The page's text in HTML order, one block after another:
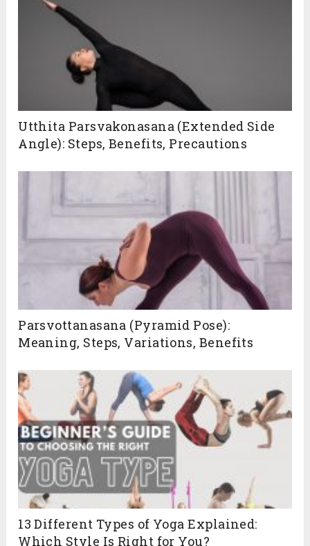
Utthita Parsvakonasana (Extended Side
Angle): Steps, Benefits, Precautions
Parsvottanasana (Pyramid Pose):
Meaning, Steps, Variations, Benefits
13 Different Types of Yoga Explained:
Which Style Is Right for You?